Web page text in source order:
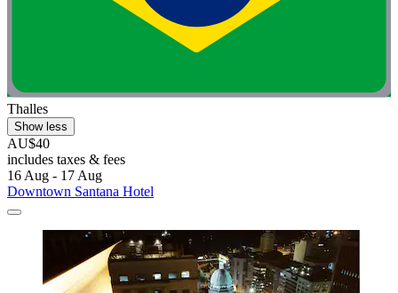
Thalles
Show less
AU$40
includes taxes & fees
16 Aug - 17 Aug
Downtown Santana Hotel